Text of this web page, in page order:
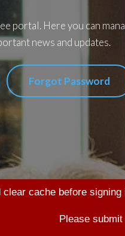
portal. Here you can
news and updates.
Forgot Password
cache before
Please